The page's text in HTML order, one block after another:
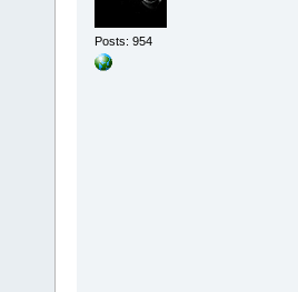
Posts: 954